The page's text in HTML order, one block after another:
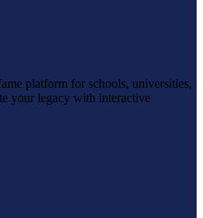
platform for schools, universities,
your legacy with interactive